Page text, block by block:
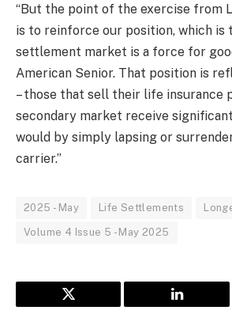
“But the point of the exercise from
is to reinforce our position, which is
settlement market is a force for
American Senior. That position is
– those that sell their life insurance
secondary market receive
would by simply lapsing or
carrier.”
2025 - May Life Settlements
Volume 4 Issue 5 - May 2025
Twitter LinkedIn